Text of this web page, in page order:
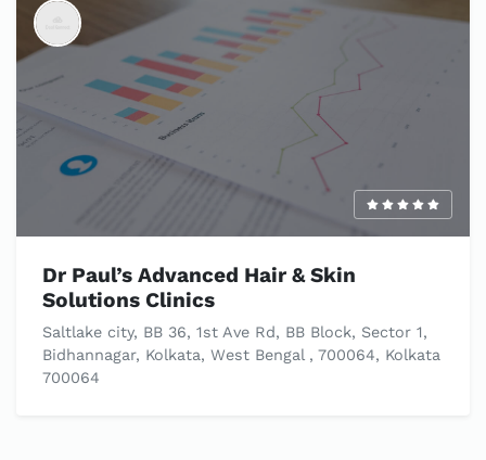
Dr Paul’s Advanced Hair & Skin
Solutions Clinics
Saltlake city, BB 36, 1st Ave Rd, BB Block, Sector 1,
Bidhannagar, Kolkata, West Bengal , 700064, Kolkata
700064